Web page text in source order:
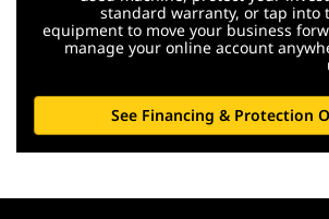
standard warranty, or tap into
equipment to move your business
manage your online account
See Financing & Protection